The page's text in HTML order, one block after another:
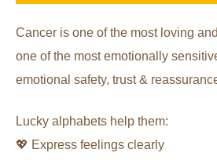
Cancer is one of the most loving
one of the most emotionally
emotional safety, trust &
Lucky alphabets help them:
💖 Express feelings clearly